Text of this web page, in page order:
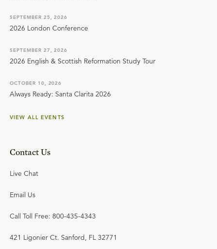
SEPTEMBER 25, 2026
2026 London Conference
SEPTEMBER 27, 2026
2026 English & Scottish Reformation Study Tour
OCTOBER 10, 2026
Always Ready: Santa Clarita 2026
VIEW ALL EVENTS
Contact Us
Live Chat
Email Us
Call Toll Free: 800-435-4343
421 Ligonier Ct. Sanford, FL 32771